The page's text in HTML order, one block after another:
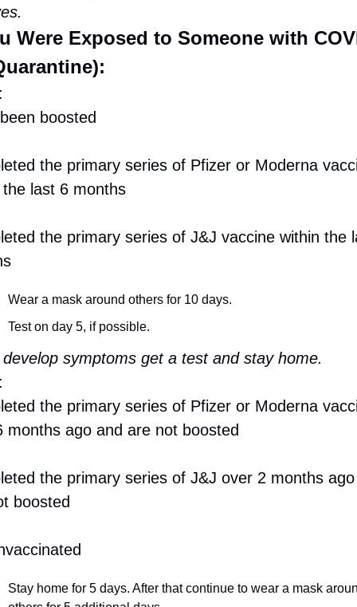
Were Exposed to Someone with
boosted
the primary series of Pfizer or Moderna
last 6 months
the primary series of J&J vaccine within the
Wear a mask around others for 10 days.
Test on day 5, if possible.
symptoms get a test and stay home.
the primary series of Pfizer or Moderna
months ago and are not boosted
the primary series of J&J over 2 months
boosted
Stay home for 5 days. After that continue to wear a mask